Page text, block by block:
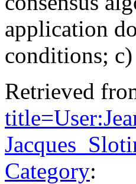
application
conditions; c)
Retrieved
Category: